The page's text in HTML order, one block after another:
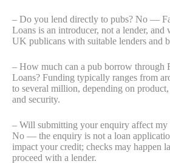
– Do you lend directly to pubs? No —
Loans is an introducer, not a lender, and
UK publicans with suitable lenders and
– How much can a pub borrow through
Loans? Funding typically ranges from
to several million, depending on
and security.
– Will submitting your enquiry affect my
No — the enquiry is not a loan
impact your credit; checks may happen
proceed with a lender.